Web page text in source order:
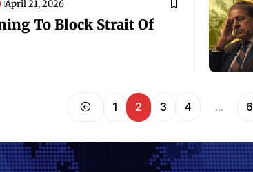
April 21, 2026
To Block Strait Of
1 2 3 4 … 6